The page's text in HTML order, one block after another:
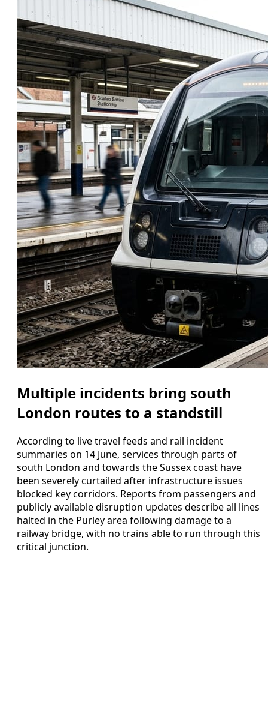
Multiple incidents bring south
London routes to a standstill
According to live travel feeds and rail incident
summaries on 14 June, services through parts of
south London and towards the Sussex coast have
been severely curtailed after infrastructure issues
blocked key corridors. Reports from passengers and
publicly available disruption updates describe all lines
halted in the Purley area following damage to a
railway bridge, with no trains able to run through this
critical junction.